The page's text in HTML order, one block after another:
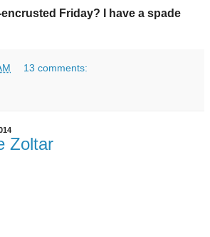
Friday? I have a spade
13 comments:
Zoltar